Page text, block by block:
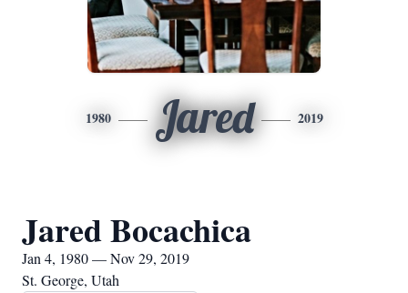
1980 Jared 2019
Jared Bocachica
Jan 4, 1980 — Nov 29, 2019
St. George, Utah